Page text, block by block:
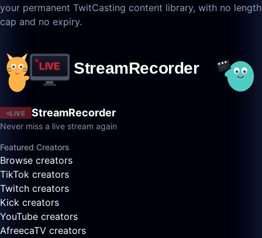
your permanent TwitCasting content library, with no length
cap and no expiry.
LIVE StreamRecorder
Never miss a live stream again
Featured Creators
Browse creators
TikTok creators
Twitch creators
Kick creators
YouTube creators
AfreecaTV creators